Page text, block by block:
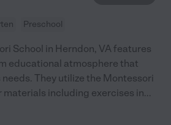
Preschool
School in Herndon, VA features
educational atmosphere that
They utilize the Montessori
including exercises in...